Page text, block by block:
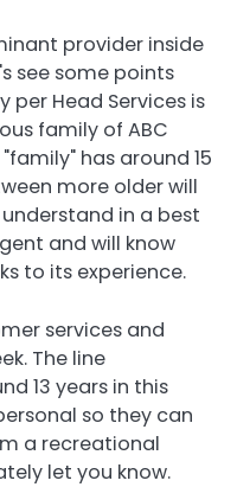
provider inside
see some points
per Head Services is
family of ABC
has around 15
more older will
in a best
and will know
to its experience.
services and
The line
13 years in this
so they can
a recreational
let you know.